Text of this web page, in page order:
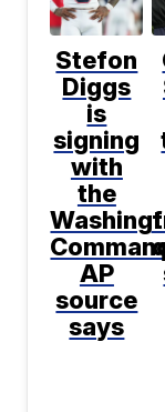
Stefon
Diggs
is
signing
with
the
AP
source
says